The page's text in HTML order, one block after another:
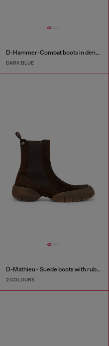
D-Hammer-Combat boots in denim and suede
DARK BLUE
D-Mathieu - Suede boots with rubber outsole
2 COLOURS